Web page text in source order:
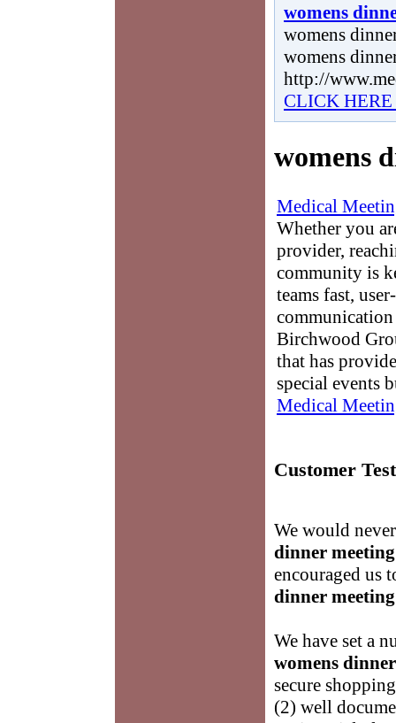
womens
womens
womens
http://
CLICK
womens
Medical
Whether you
provider,
community is
teams fast,
Birchwood
that has
special events
Medical
Customer
We would
dinner meeting
encouraged us
dinner meeting
We have set a
womens
secure
(2) well